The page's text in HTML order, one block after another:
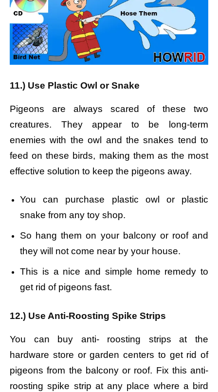
11.) Use Plastic Owl or Snake
Pigeons are always scared of these two
creatures. They appear to be long-term
enemies with the owl and the snakes tend to
feed on these birds, making them as the most
effective solution to keep the pigeons away.
You can purchase plastic owl or plastic
snake from any toy shop.
So hang them on your balcony or roof and
they will not come near by your house.
This is a nice and simple home remedy to
get rid of pigeons fast.
12.) Use Anti-Roosting Spike Strips
You can buy anti- roosting strips at the
hardware store or garden centers to get rid of
pigeons from the balcony or roof. Fix this anti-
roosting spike strip at any place where a bird